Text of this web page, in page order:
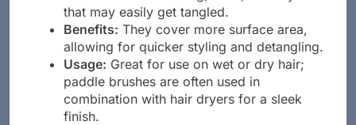
Best for: Men with long, thick, or curly hair
that may easily get tangled.
Benefits:They cover more surface area,
allowing for quicker styling and detangling.
Usage: Great for use on wet or dry hair;
paddle brushes are often used in
combination with hair dryers for a sleek